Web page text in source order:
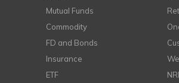
Mutual Funds
Commodity
FD and Bonds
Insurance
ETF